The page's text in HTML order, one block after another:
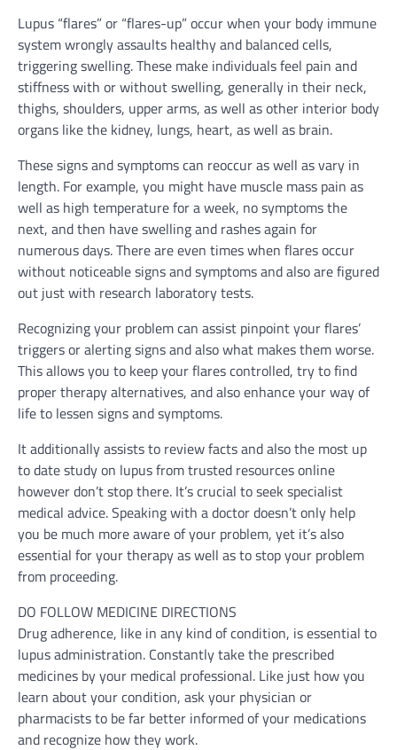
Lupus “flares” or “flares-up” occur when your body immune
system wrongly assaults healthy and balanced cells,
triggering swelling. These make individuals feel pain and
stiffness with or without swelling, generally in their neck,
thighs, shoulders, upper arms, as well as other interior body
organs like the kidney, lungs, heart, as well as brain.
These signs and symptoms can reoccur as well as vary in
length. For example, you might have muscle mass pain as
well as high temperature for a week, no symptoms the
next, and then have swelling and rashes again for
numerous days. There are even times when flares occur
without noticeable signs and symptoms and also are figured
out just with research laboratory tests.
Recognizing your problem can assist pinpoint your flares’
triggers or alerting signs and also what makes them worse.
This allows you to keep your flares controlled, try to find
proper therapy alternatives, and also enhance your way of
life to lessen signs and symptoms.
It additionally assists to review facts and also the most up
to date study on lupus from trusted resources online
however don’t stop there. It’s crucial to seek specialist
medical advice. Speaking with a doctor doesn’t only help
you be much more aware of your problem, yet it’s also
essential for your therapy as well as to stop your problem
from proceeding.
DO FOLLOW MEDICINE DIRECTIONS
Drug adherence, like in any kind of condition, is essential to
lupus administration. Constantly take the prescribed
medicines by your medical professional. Like just how you
learn about your condition, ask your physician or
pharmacists to be far better informed of your medications
and recognize how they work.